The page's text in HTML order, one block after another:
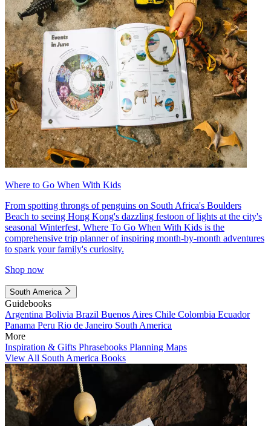
Where to Go When With Kids
From spotting throngs of penguins on South Africa's Boulders
Beach to seeing Hong Kong's dazzling festoon of lights at the city's
seasonal Winterfest, Where To Go When With Kids is the
comprehensive trip planner of inspiring month-by-month adventures
to spark your family's curiosity.
Shop now
South America
Guidebooks
Argentina Bolivia Brazil Buenos Aires Chile Colombia Ecuador
Panama Peru Rio de Janeiro South America
More
Inspiration & Gifts Phrasebooks Planning Maps
View All South America Books